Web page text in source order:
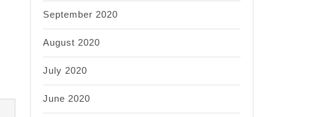
September 2020
August 2020
July 2020
June 2020